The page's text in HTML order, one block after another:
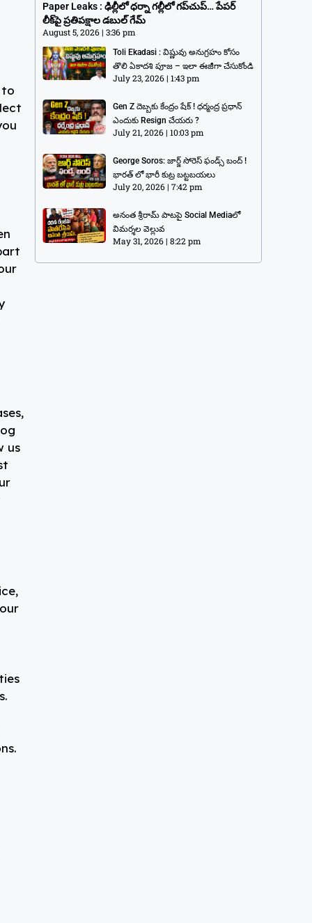
to
us
Paper Leaks : ఢిల్లీలో ధర్నా గల్లీలో గప్‌చుప్… పేపర్
లీక్‌పై ప్రతిపక్షాల డబుల్ గేమ్
August 5, 2026 3:36 pm
గేమ్
August 5, 2026
Toli Ekadasi : విష్ణువు అనుగ్రహం కోసం
తొలి ఏకాదశి పూజ – ఇలా ఈజీగా చేసుకోండి
July 23, 2026 1:43 pm
Gen Z దెబ్బకు కేంద్రం షేక్ ! ధర్మంద్ర ప్రధాన్
ఎందుకు Resign చేయరు ?
July 21, 2026 10:03 pm
George Soros: జార్జ్ సోరెస్ ఫండ్స్ బంద్ !
భారత్ లో భారీ కుట్ర బట్టబయలు
July 20, 2026 7:42 pm
అనంత శ్రీరామ్ పాటపై Social Mediaలో
విమర్శల వెల్లువ
May 31, 2026 8:22 pm